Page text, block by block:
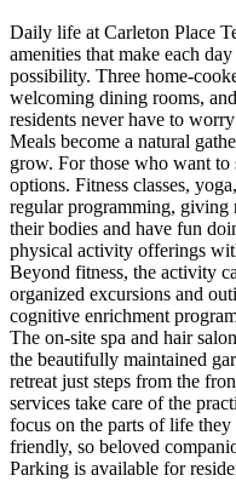
Daily life at Carleton Place
amenities that make each
possibility. Three home-
welcoming dining rooms,
residents never have to
Meals become a natural
grow. For those who want to
options. Fitness classes,
regular programming, giving
their bodies and have fun
physical activity offerings
Beyond fitness, the activity
organized excursions and
cognitive enrichment
The on-site spa and hair
the beautifully maintained
retreat just steps from the
services take care of the
focus on the parts of life
friendly, so beloved
Parking is available for